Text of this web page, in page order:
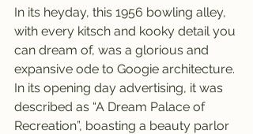
In its heyday, this 1956 bowling alley,
with every kitsch and kooky detail you
can dream of, was a glorious and
expansive ode to Googie architecture.
In its opening day advertising, it was
described as “A Dream Palace of
Recreation”, boasting a beauty parlor